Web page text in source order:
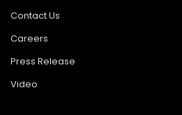
Contact Us
Careers
Press Release
Video